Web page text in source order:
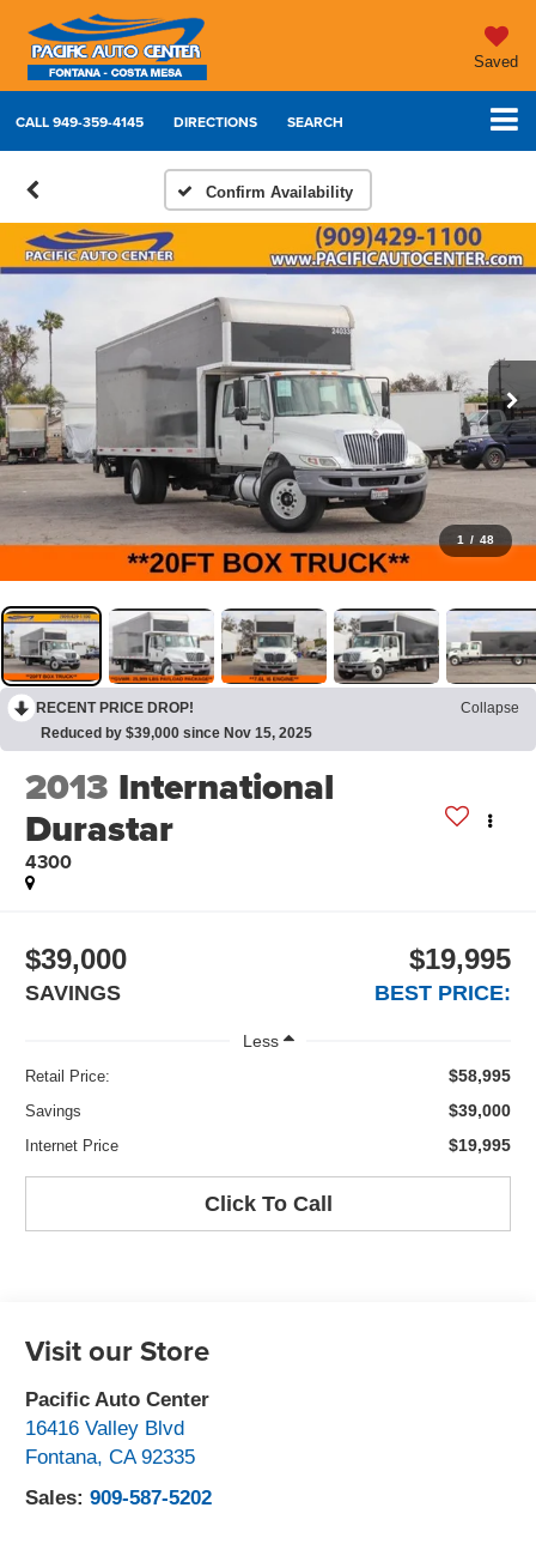
Saved
CALL949-359-4145 DIRECTIONS SEARCH
Confirm Availability
1 / 48
RECENT PRICE DROP!
Collapse
Reduced by $39,000 since Nov 15, 2025
2013 International
Durastar
4300
$39,000
SAVINGS
$19,995
BEST PRICE:
Less
Retail Price: $58,995
Savings $39,000
Internet Price $19,995
Click To Call
Visit our Store
Pacific Auto Center
16416 Valley Blvd
Fontana,CA 92335
Sales:909-587-5202